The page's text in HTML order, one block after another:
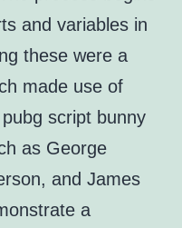
and variables in
these were a
made use of
script bunny
as George
and James
a